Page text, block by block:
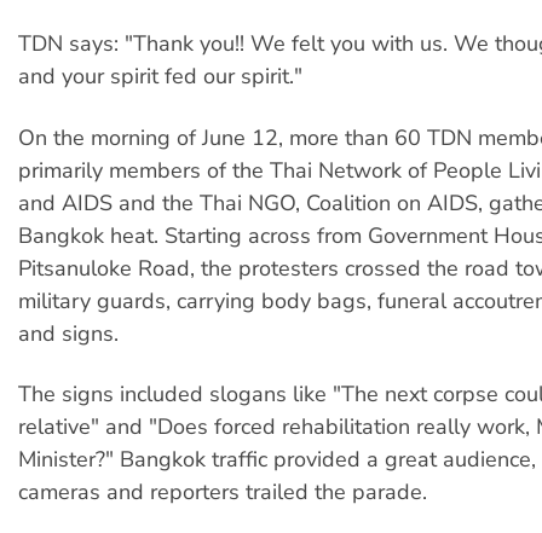
TDN says: "Thank you!! We felt you with us. We
and your spirit fed our spirit."
On the morning of June 12, more than 60 TDN
primarily members of the Thai Network of People
and AIDS and the Thai NGO, Coalition on AIDS,
Bangkok heat. Starting across from Government
Pitsanuloke Road, the protesters crossed the road
military guards, carrying body bags, funeral
and signs.
The signs included slogans like "The next corpse
relative" and "Does forced rehabilitation really work,
Minister?" Bangkok traffic provided a great
cameras and reporters trailed the parade.